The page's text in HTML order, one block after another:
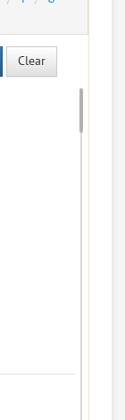
Clear